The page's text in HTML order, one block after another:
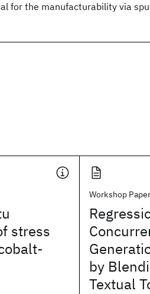
for the manufacturability via
stress
Workshop Paper
by
Textual